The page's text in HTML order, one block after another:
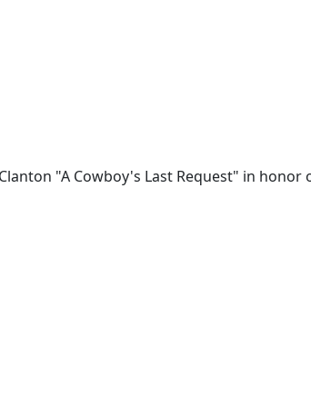
"A Cowboy's Last Request" in honor